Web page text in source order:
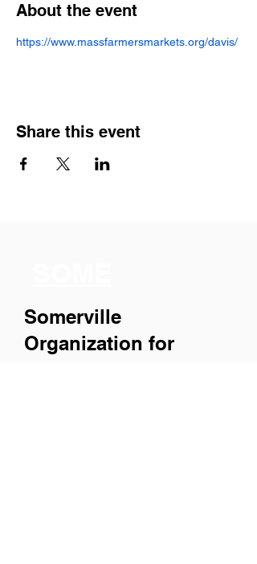
About the event
https://www.massfarmersmarkets.org/davis/
Share this event
Somerville
Organization for